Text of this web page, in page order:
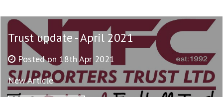
Trust update - April 2021
Posted on 18th Apr 2021
New Article